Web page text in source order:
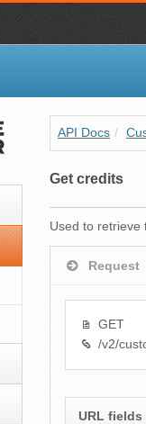
API Docs /
Get credits
Used to retrieve
Request
GET
/v2/
URL fields